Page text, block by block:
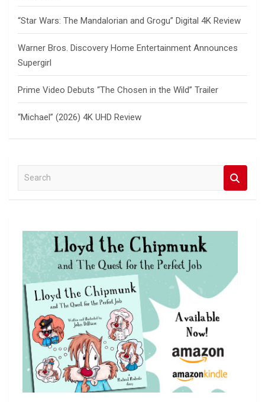
“Star Wars: The Mandalorian and Grogu” Digital 4K Review
Warner Bros. Discovery Home Entertainment Announces
Supergirl
Prime Video Debuts “The Chosen in the Wild” Trailer
“Michael” (2026) 4K UHD Review
a